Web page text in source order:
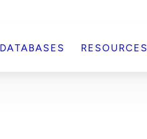
DATABASES RESOURCES